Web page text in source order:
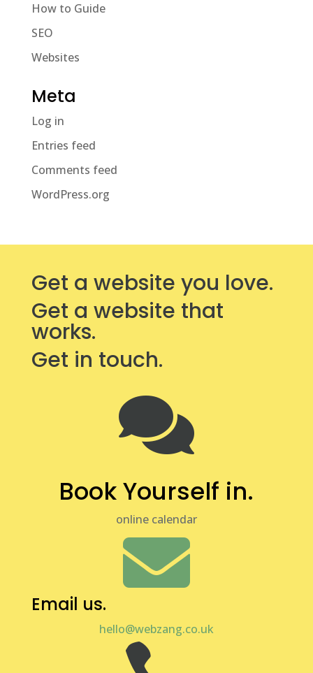
How to Guide
SEO
Websites
Meta
Log in
Entries feed
Comments feed
WordPress.org
Get a website you love.
Get a website that
works.
Get in touch.

Book Yourself in.
online calendar

Email us.
hello@webzang.co.uk